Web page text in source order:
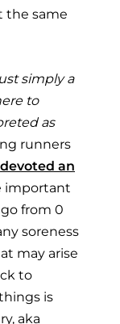
the same
simply a
to
as
runners
devoted an
important
from 0
soreness
may arise
to
is
aka